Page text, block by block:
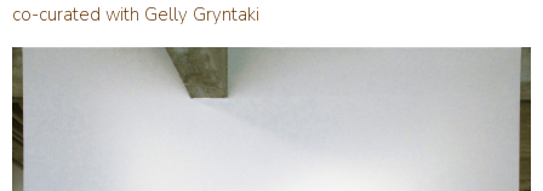
co-curated with Gelly Gryntaki